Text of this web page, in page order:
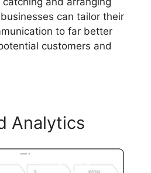
can tailor their
to far better
customers and
Analytics